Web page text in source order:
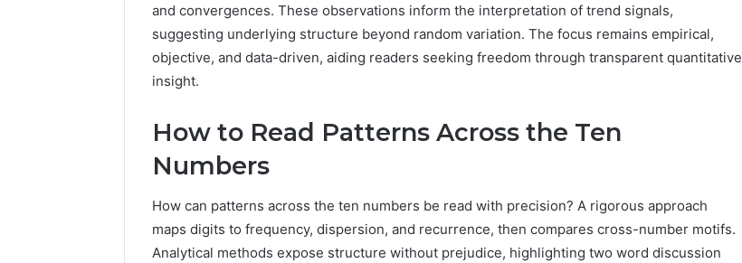
and convergences. These observations inform the interpretation of trend signals,
suggesting underlying structure beyond random variation. The focus remains empirical,
objective, and data-driven, aiding readers seeking freedom through transparent quantitative
insight.
How to Read Patterns Across the Ten
Numbers
How can patterns across the ten numbers be read with precision? A rigorous approach
maps digits to frequency, dispersion, and recurrence, then compares cross-number motifs.
Analytical methods expose structure without prejudice, highlighting two word discussion